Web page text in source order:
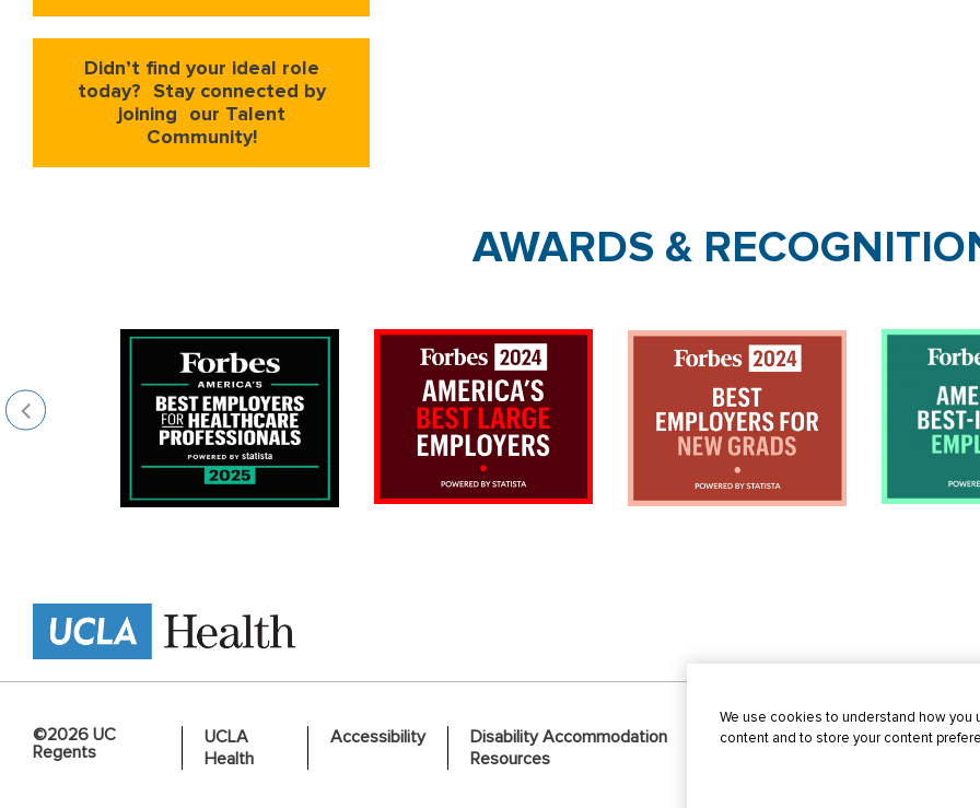
Didn’t find your ideal role
today? Stay connected by
joining our Talent
Community!
AWARDS &
©2026 UC
Regents
UCLA
Health
Accessibility
Disability Accommodation
Resources
Privacy
We use cookies to understand how you
content and to store your content